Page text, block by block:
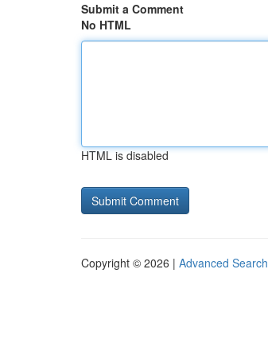
Submit a Comment
No HTML
HTML is disabled
Copyright © 2026 | Advanced Search